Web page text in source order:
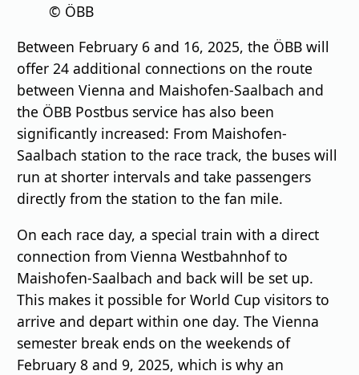
© ÖBB
Between February 6 and 16, 2025, the ÖBB will
offer 24 additional connections on the route
between Vienna and Maishofen-Saalbach and
the ÖBB Postbus service has also been
significantly increased: From Maishofen-
Saalbach station to the race track, the buses will
run at shorter intervals and take passengers
directly from the station to the fan mile.
On each race day, a special train with a direct
connection from Vienna Westbahnhof to
Maishofen-Saalbach and back will be set up.
This makes it possible for World Cup visitors to
arrive and depart within one day. The Vienna
semester break ends on the weekends of
February 8 and 9, 2025, which is why an